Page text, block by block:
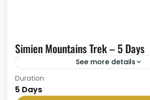
Simien Mountains Trek – 5 Days
See more details
The 5-Day Simien Mountains Trek
unforgettable journey through
Duration
5 Days